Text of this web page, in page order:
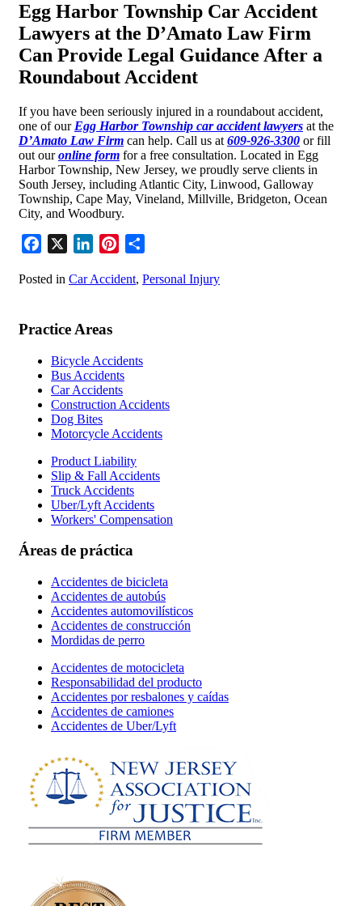
Egg Harbor Township Car Accident
Lawyers at the D’Amato Law Firm
Can Provide Legal Guidance After a
Roundabout Accident
If you have been seriously injured in a roundabout accident,
one of our Egg Harbor Township car accident lawyers at the
D’Amato Law Firm can help. Call us at 609-926-3300 or fill
out ouronline form for a free consultation. Located in Egg
Harbor Township, New Jersey, we proudly serve clients in
South Jersey, including Atlantic City, Linwood, Galloway
Township, Cape May, Vineland, Millville, Bridgeton, Ocean
City, and Woodbury.
Facebook LinkedInPinterest
Posted in Car Accident, Personal Injury
Practice Areas
Bicycle Accidents
Bus Accidents
Car Accidents
Construction Accidents
Dog Bites
Motorcycle Accidents
Product Liability
Slip & Fall Accidents
Truck Accidents
Uber/Lyft Accidents
Workers' Compensation
Áreas de práctica
Accidentes de bicicleta
Accidentes de autobús
Accidentes automovilísticos
Accidentes de construcción
Mordidas de perro
Accidentes de motocicleta
Responsabilidad del producto
Accidentes por resbalones y caídas
Accidentes de camiones
Accidentes de Uber/Lyft